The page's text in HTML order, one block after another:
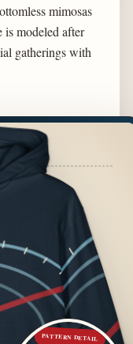
mimosas
modeled after
gatherings with
PATTERN DETAIL